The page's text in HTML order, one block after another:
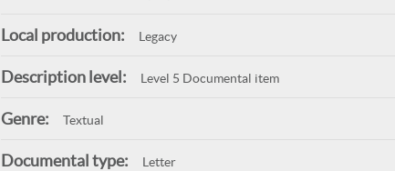
Local production: Legacy
Description level: Level 5 Documental item
Genre: Textual
Documental type: Letter